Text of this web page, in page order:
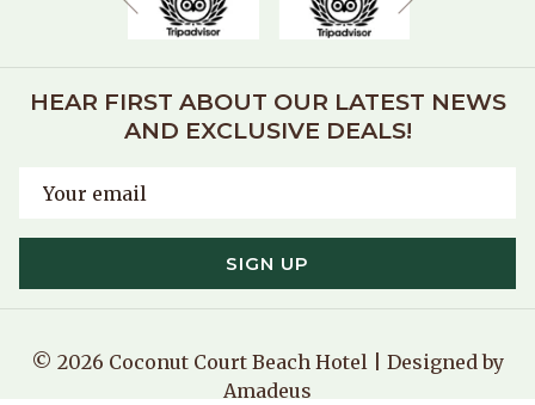
Previous
HEAR FIRST ABOUT OUR LATEST NEWS
AND EXCLUSIVE DEALS!
SIGN UP
© 2026 Coconut Court Beach Hotel | Designed by
Amadeus